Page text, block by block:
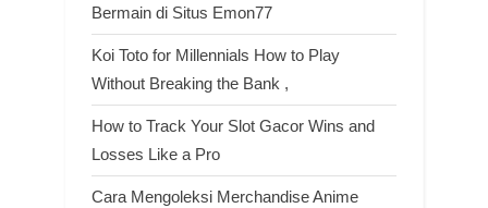
Bermain di Situs Emon77
Koi Toto for Millennials How to Play
Without Breaking the Bank ,
How to Track Your Slot Gacor Wins and
Losses Like a Pro
Cara Mengoleksi Merchandise Anime